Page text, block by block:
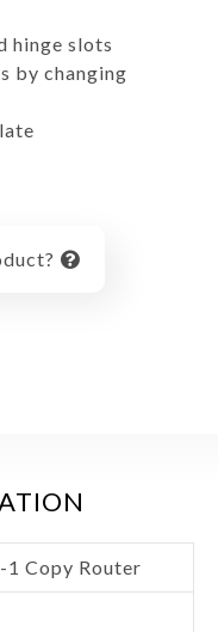
hinge slots
by changing
Copy Router